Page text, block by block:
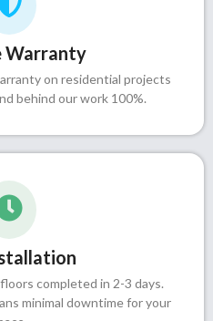
Warranty
on residential projects
behind our work 100%.
completed in 2-3 days.
minimal downtime for your